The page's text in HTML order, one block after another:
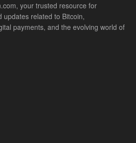
your trusted resource for
updates related to Bitcoin,
payments, and the evolving world of